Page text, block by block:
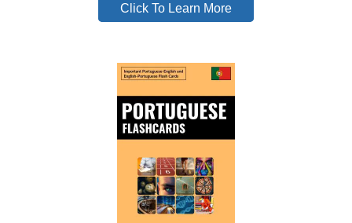
Click To Learn More